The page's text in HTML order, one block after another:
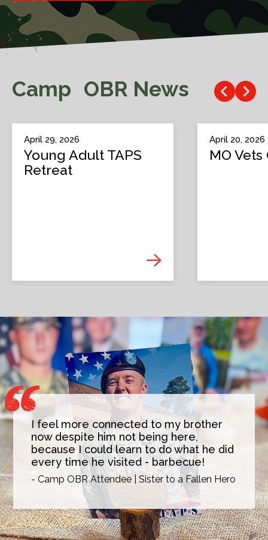
Camp OBR News
April 29, 2026
Young Adult TAPS
Retreat
April 20, 2026
MO
I feel more connected to my brother
now despite him not being here,
because I could learn to do what he did
every time he visited - barbecue!
- Camp OBR Attendee | Sister to a Fallen Hero